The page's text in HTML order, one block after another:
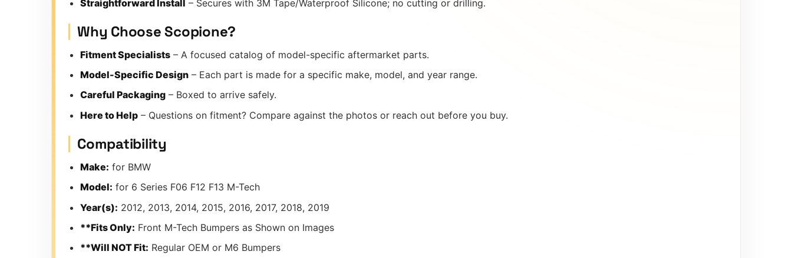
Straightforward Install – Secures with 3M Tape/Waterproof Silicone; no cutting or drilling.
Why Choose Scopione?
Fitment Specialists – A focused catalog of model-specific aftermarket parts.
Model-Specific Design – Each part is made for a specific make, model, and year range.
Careful Packaging – Boxed to arrive safely.
Here to Help – Questions on fitment? Compare against the photos or reach out before you buy.
Compatibility
Make: for BMW
Model: for 6 Series F06 F12 F13 M-Tech
Year(s): 2012, 2013, 2014, 2015, 2016, 2017, 2018, 2019
**Fits Only: Front M-Tech Bumpers as Shown on Images
**Will NOT Fit: Regular OEM or M6 Bumpers